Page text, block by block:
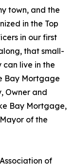
town, and the
in the Top
in our first
that small-
live in the
Bay Mortgage
Owner and
Bay Mortgage,
of the
of